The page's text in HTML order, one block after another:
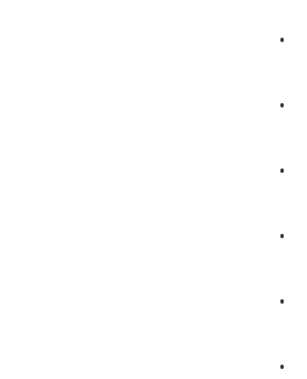
•
•
•
•
•
•